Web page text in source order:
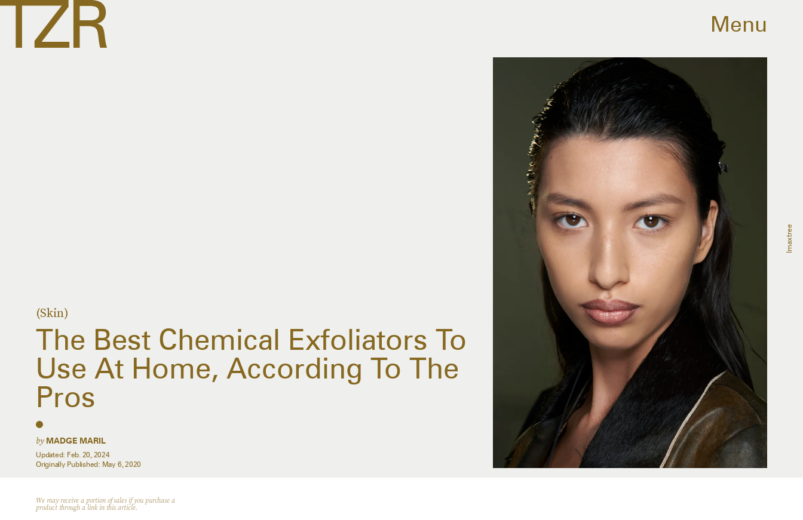
Menu
(Skin)
The Best Chemical Exfoliators To
Use At Home, According To The
Pros
by MADGE MARIL
Updated: Feb. 20, 2024
Originally Published: May 6, 2020
Imaxtree
We may receive a portion of sales if you purchase a
product through a link in this article.